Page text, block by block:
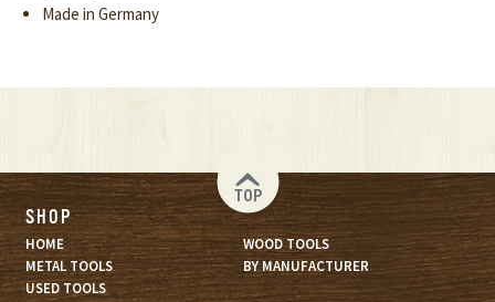
Made in Germany
TOP
SHOP
HOME
WOOD TOOLS
METAL TOOLS
BY MANUFACTURER
USED TOOLS